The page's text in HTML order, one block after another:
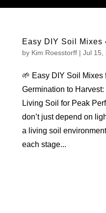
Easy DIY Soil
by Kim Roesstorff| Jul 15,
🌱 Easy DIY Soil
Germination to
Living Soil for Peak
don’t just depend on
a living soil
each stage...